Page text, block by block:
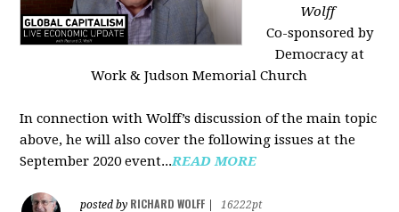
Wolff
Co-sponsored by
Democracy at
Work & Judson Memorial Church
In connection with Wolff’s discussion of the main topic
above, he will also cover the following issues at the
September 2020 event...READ MORE
posted by RICHARD WOLFF
16222pt